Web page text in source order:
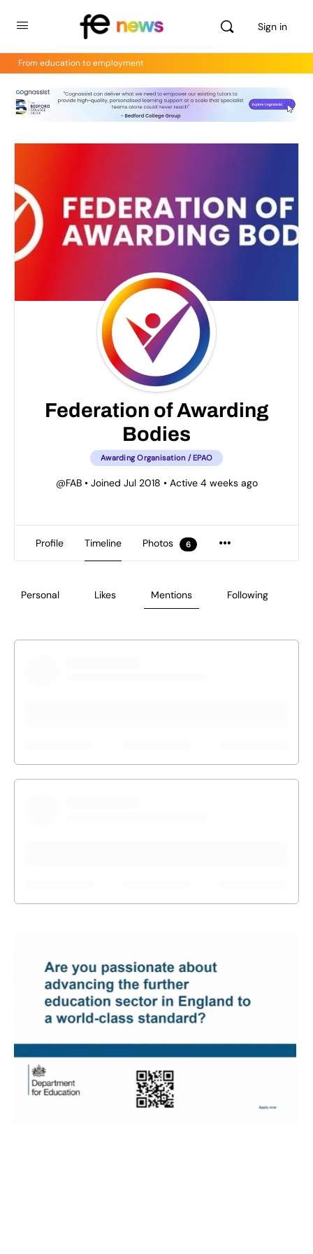
Sign in
From education to employment
Federation of Awarding
Bodies
Awarding Organisation / EPAO
@FAB •Joined Jul 2018 •Active 4 weeks ago
Profile Timeline Photos 6
Personal Likes Mentions Following